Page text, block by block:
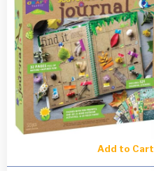
Add to Cart